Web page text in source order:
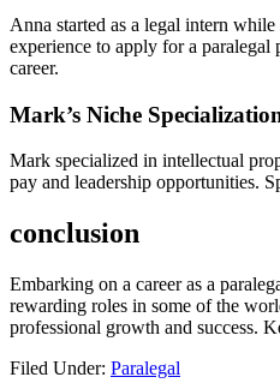
Anna ​started as a legal ⁣intern
experience to ⁤apply for ​a
career.
Mark’s Niche
Mark specialized in intellectual
pay and leadership opportunities.
conclusion
Embarking on⁤ a career as‌ a‍
rewarding roles⁣ in some of the
professional growth and success.
Filed Under: Paralegal